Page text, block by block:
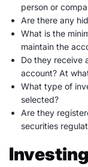
person or
Are there any
What is the
maintain the
Do they receive
account? At
What type of
selected?
Are they
securities